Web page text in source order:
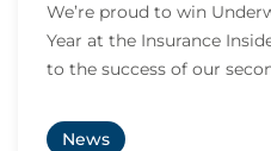
We’re proud to win
Year at the Insurance
to the success of our
News